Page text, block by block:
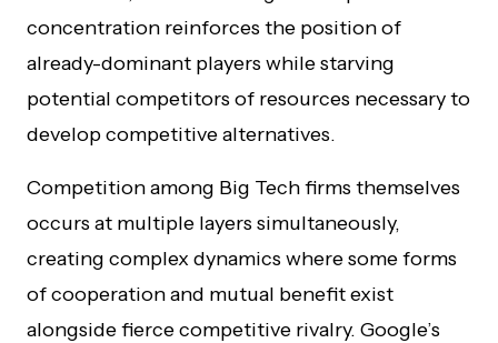
concentration reinforces the position of
already-dominant players while starving
potential competitors of resources necessary to
develop competitive alternatives.
Competition among Big Tech firms themselves
occurs at multiple layers simultaneously,
creating complex dynamics where some forms
of cooperation and mutual benefit exist
alongside fierce competitive rivalry. Google’s